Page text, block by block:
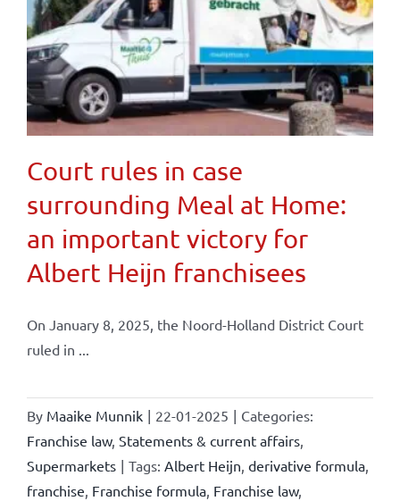
Court rules in case
surrounding Meal at Home:
an important victory for
Albert Heijn franchisees
On January 8, 2025, the Noord-Holland District Court
ruled in ...
By Maaike Munnik | 22-01-2025 | Categories:
Franchise law, Statements & current affairs,
Supermarkets | Tags: Albert Heijn, derivative formula,
franchise, Franchise formula, Franchise law,